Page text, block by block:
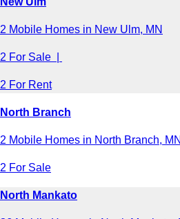
2 Mobile Homes in New Ulm, MN
2 For Sale |
2 For Rent
North Branch
2 Mobile Homes in North Branch, MN
2 For Sale
North Mankato